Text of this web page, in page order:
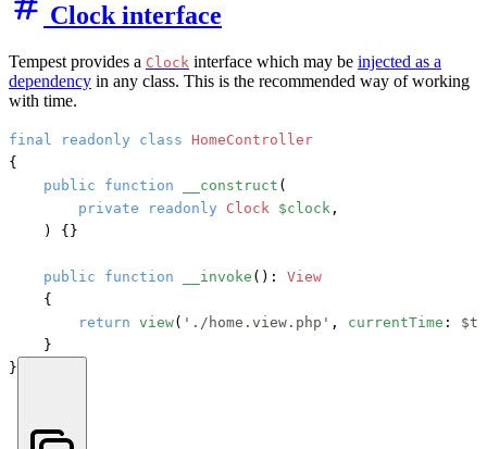
Clock interface
Tempest provides a Clock interface which may be injected as a
dependency in any class. This is the recommended way of working
with time.
final readonly class
HomeController
{
public
function __construct (
private
readonly Clock $clock ,
) {}
public function __invoke (): View
    {
return view( './home.view.php' , currentTime :
    }
}